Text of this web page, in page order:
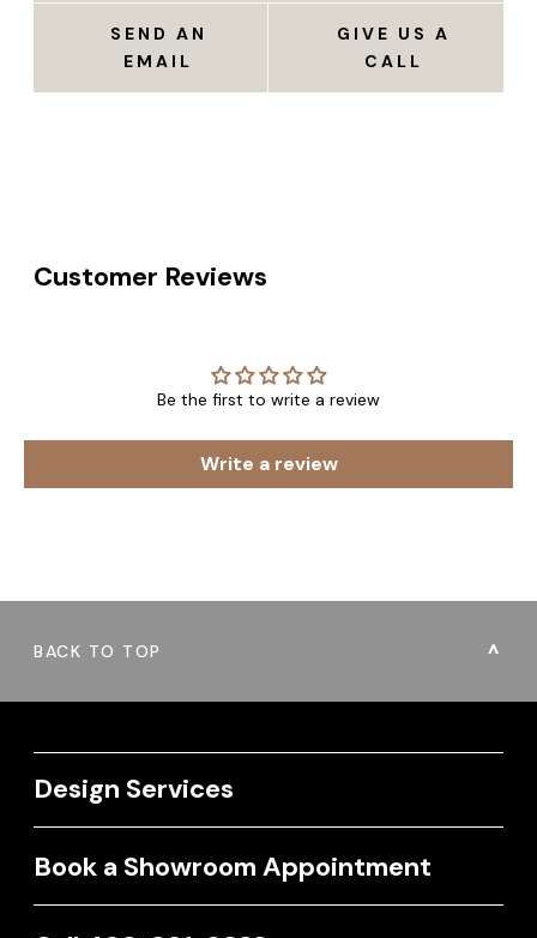
SEND AN
EMAIL
GIVE US A
CALL
Customer Reviews
Be the first to write a review
Write a review
BACK TO TOP
Design Services
Book a Showroom Appointment